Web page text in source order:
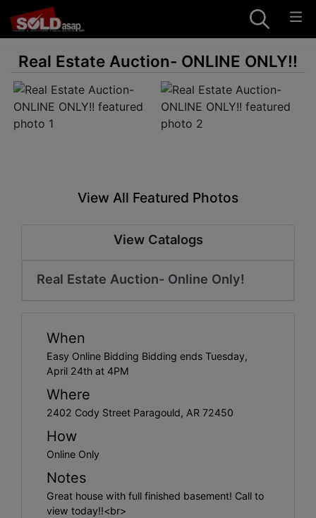
Real Estate Auction- ONLINE ONLY!!
View All Featured Photos
View Catalogs
Real Estate Auction- Online Only!
When
Easy Online Bidding Bidding ends Tuesday,
April 24th at 4PM
Where
2402 Cody Street Paragould, AR 72450
How
Online Only
Notes
Great house with full finished basement! Call to
view today!!<br>